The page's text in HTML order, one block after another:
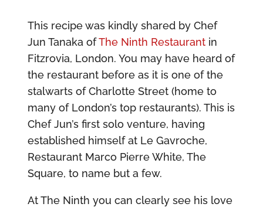
This recipe was kindly shared by Chef
Jun Tanaka ofThe Ninth Restaurantin
Fitzrovia, London. You may have heard of
the restaurant before as it is one of the
stalwarts of Charlotte Street (home to
many of London’s top restaurants). This is
Chef Jun’s first solo venture, having
established himself at Le Gavroche,
Restaurant Marco Pierre White, The
Square, to name but a few.
At The Ninth you can clearly see his love